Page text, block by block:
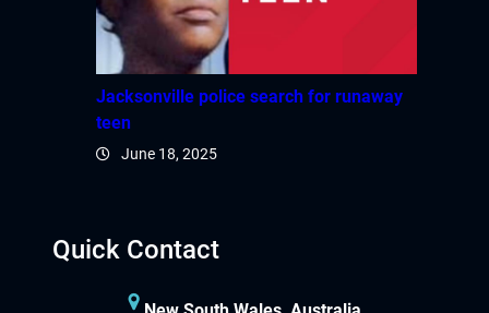
Jacksonville police search for runaway
teen
June 18, 2025
Quick Contact